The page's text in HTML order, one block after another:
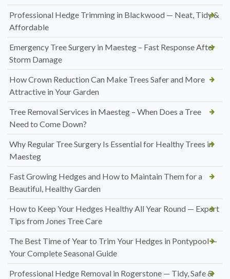
Professional Hedge Trimming in Blackwood — Neat, Tidy &
Affordable
Emergency Tree Surgery in Maesteg – Fast Response After
Storm Damage
How Crown Reduction Can Make Trees Safer and More
Attractive in Your Garden
Tree Removal Services in Maesteg – When Does a Tree
Need to Come Down?
Why Regular Tree Surgery Is Essential for Healthy Trees in
Maesteg
Fast Growing Hedges and How to Maintain Them for a
Beautiful, Healthy Garden
How to Keep Your Hedges Healthy All Year Round — Expert
Tips from Jones Tree Care
The Best Time of Year to Trim Your Hedges in Pontypool —
Your Complete Seasonal Guide
Professional Hedge Removal in Rogerstone — Tidy, Safe &